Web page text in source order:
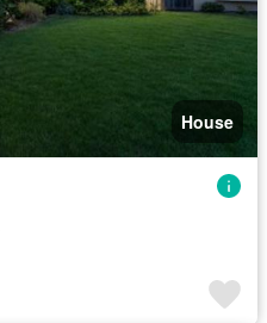
House